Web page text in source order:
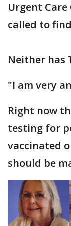
Urgent Care
called to
Neither has
"I am very
Right now
testing for
vaccinated
should be